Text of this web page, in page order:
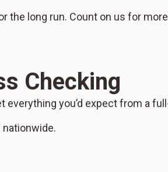
the long run. Count on us for
Checking
you’d expect from a
nationwide.